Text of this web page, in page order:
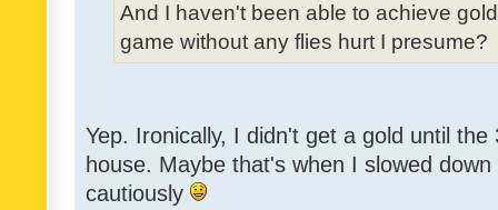
And I haven't been able to achieve
game without any flies hurt I presume?
Yep. Ironically, I didn't get a gold until
house. Maybe that's when I slowed
cautiously